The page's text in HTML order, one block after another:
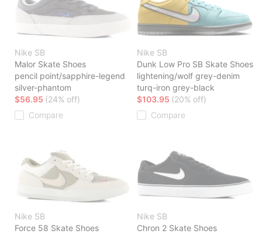
Nike SB
Malor Skate Shoes
pencil point/sapphire-legend
silver-phantom
$56.95 (24% off)
Compare
Nike SB
Dunk Low Pro SB Skate Shoes
lightening/wolf grey-denim
turq-iron grey-black
$103.95 (20% off)
Compare
Nike SB
Force 58 Skate Shoes
Nike SB
Chron 2 Skate Shoes